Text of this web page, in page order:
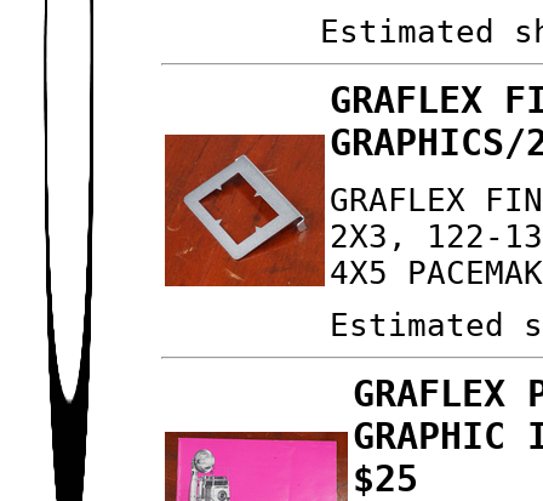
Estimated
GRAFLEX
GRAFLEX
2X3, 122-
4X5
Estimated
GRAFLEX
GRAPHIC
$25